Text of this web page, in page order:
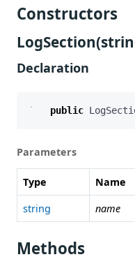
Constructors
Declaration
public
Parameters
Type Name
string
name
Methods